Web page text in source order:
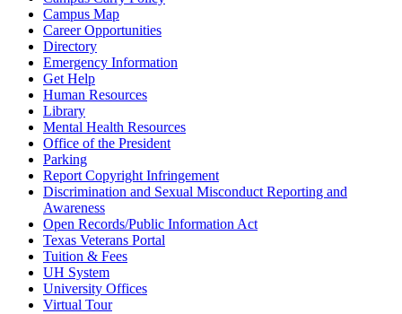
Campus Map
Career Opportunities
Directory
Emergency Information
Get Help
Human Resources
Library
Mental Health Resources
Office of the President
Parking
Report Copyright Infringement
Discrimination and Sexual Misconduct Reporting and
Awareness
Open Records/Public Information Act
Texas Veterans Portal
Tuition & Fees
UH System
University Offices
Virtual Tour